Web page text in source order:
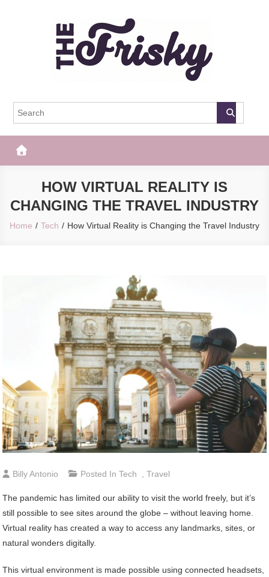
The Frisky
HOW VIRTUAL REALITY IS
CHANGING THE TRAVEL INDUSTRY
Home Tech How Virtual Reality is Changing the Travel Industry
Billy Antonio Posted InTech ,Travel
The pandemic has limited our ability to visit the world freely, but it’s
still possible to see sites around the globe – without leaving home.
Virtual reality has created a way to access any landmarks, sites, or
natural wonders digitally.
This virtual environment is made possible using connected headsets,